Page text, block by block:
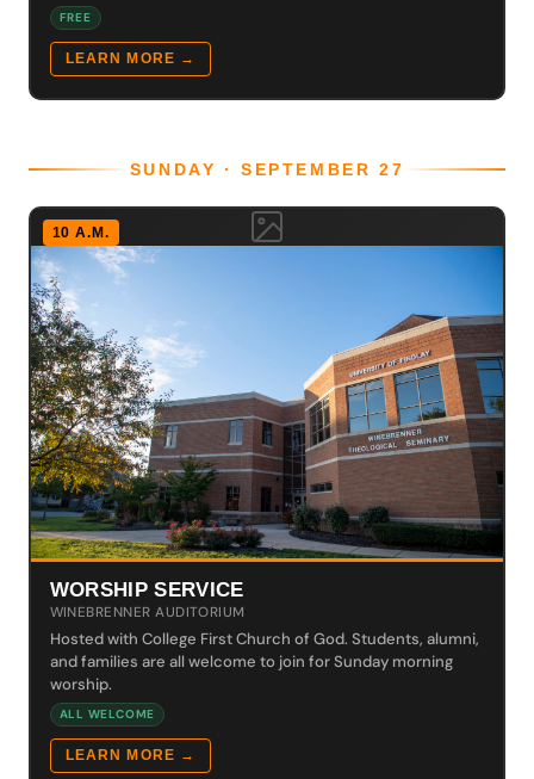
FREE
LEARN MORE →
SUNDAY · SEPTEMBER 27
10 A.M.
WORSHIP SERVICE
WINEBRENNER AUDITORIUM
Hosted with College First Church of God. Students, alumni,
and families are all welcome to join for Sunday morning
worship.
ALL WELCOME
LEARN MORE →